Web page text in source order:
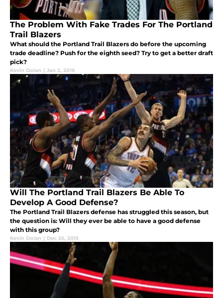
The Problem With Fake Trades For The Portland
Trail Blazers
What should the Portland Trail Blazers do before the upcoming
trade deadline? Push for the eighth seed? Try to get a better draft
pick?
Kevin Dolan | Jan 2, 2016
Will The Portland Trail Blazers Be Able To
Develop A Good Defense?
The Portland Trail Blazers defense has struggled this season, but
the question is: Will they ever be able to have a good defense
with this group?
Kevin Dolan | Dec 25, 2015